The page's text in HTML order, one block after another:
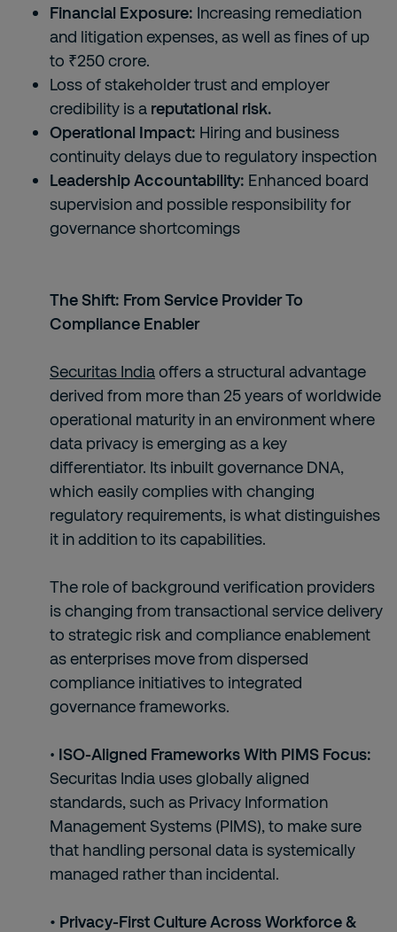
Financial Exposure: Increasing remediation
and litigation expenses, as well as fines of up
to ₹250 crore.
Loss of stakeholder trust and employer
credibility is a reputational risk.
Operational Impact: Hiring and business
continuity delays due to regulatory inspection
Leadership Accountability: Enhanced board
supervision and possible responsibility for
governance shortcomings
The Shift: From Service Provider To
Compliance Enabler
Securitas Indiaoffers a structural advantage
derived from more than 25 years of worldwide
operational maturity in an environment where
data privacy is emerging as a key
differentiator. Its inbuilt governance DNA,
which easily complies with changing
regulatory requirements, is what distinguishes
it in addition to its capabilities.
The role of background verification providers
is changing from transactional service delivery
to strategic risk and compliance enablement
as enterprises move from dispersed
compliance initiatives to integrated
governance frameworks.
• ISO-Aligned Frameworks With PIMS Focus:
Securitas India uses globally aligned
standards, such as Privacy Information
Management Systems (PIMS), to make sure
that handling personal data is systemically
managed rather than incidental.
• Privacy-First Culture Across Workforce &